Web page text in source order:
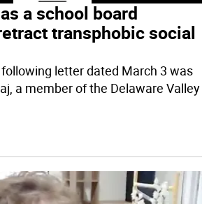
a school board
transphobic social
following letter dated March 3 was
a member of the Delaware Valley